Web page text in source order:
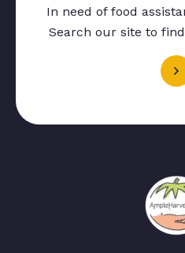
In need of food
Search our site to